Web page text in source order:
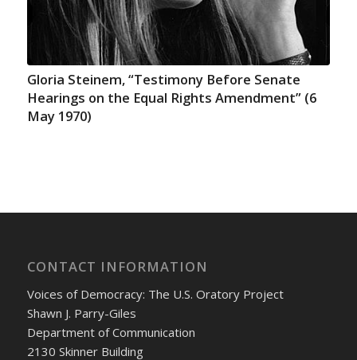
Gloria Steinem, “Testimony Before Senate
Hearings on the Equal Rights Amendment” (6
May 1970)
CONTACT INFORMATION
Voices of Democracy: The U.S. Oratory Project
Shawn J. Parry-Giles
Department of Communication
2130 Skinner Building